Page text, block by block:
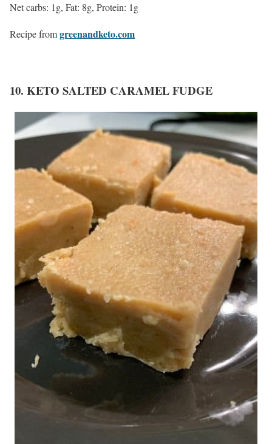
Net carbs: 1g, Fat: 8g, Protein: 1g
Recipe fromgreenandketo.com
10. KETO SALTED CARAMEL FUDGE